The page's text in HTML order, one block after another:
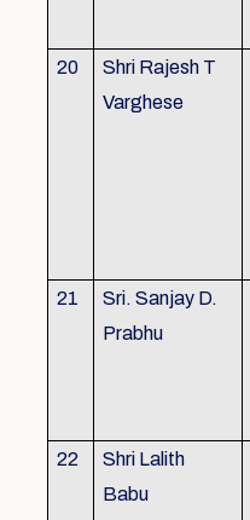
20
Shri Rajesh T
Varghese
21
Sri. Sanjay D.
Prabhu
22
Shri Lalith
Babu